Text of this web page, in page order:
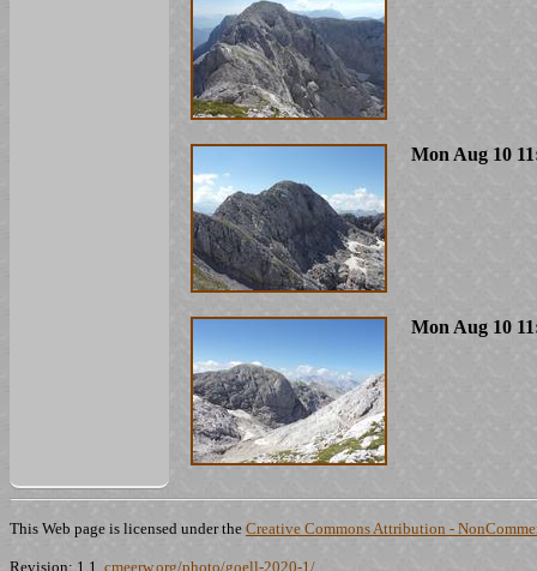
Mon Aug 10
Mon Aug 10
This Web page is licensed under the Creative Commons Attribution -
Revision: 1.1, cmeerw.org/photo/goell-2020-1/